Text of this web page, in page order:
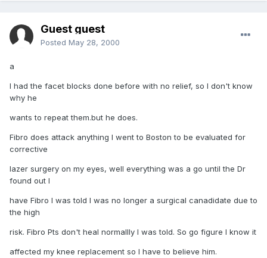
Guest guest
Posted May 28, 2000
a
I had the facet blocks done before with no relief, so I don't know
why he
wants to repeat them.but he does.
Fibro does attack anything I went to Boston to be evaluated for
corrective
lazer surgery on my eyes, well everything was a go until the Dr
found out I
have Fibro I was told I was no longer a surgical canadidate due to
the high
risk. Fibro Pts don't heal normallly I was told. So go figure I know it
affected my knee replacement so I have to believe him.